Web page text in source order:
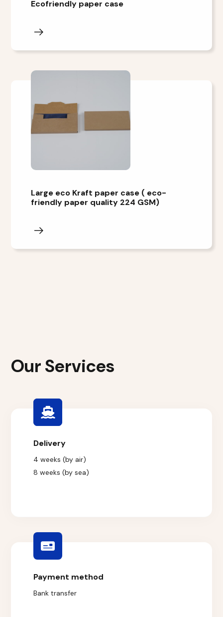
Ecofriendly paper case
Large eco Kraft paper case ( eco-
friendly paper quality 224 GSM)
Our Services
Delivery
4 weeks (by air)
8 weeks (by sea)
Payment method
Bank transfer